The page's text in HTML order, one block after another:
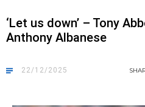
‘Let us down’ – Tony
Anthony Albanese
22/12/2025